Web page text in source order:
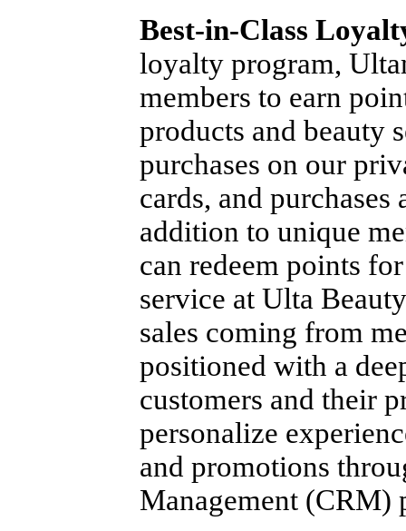
Best-in-Class
loyalty program,
members to earn
products and beauty
purchases on our
cards, and
addition to unique
can redeem points
service at Ulta
sales coming from
positioned with a
customers and their
personalize
and promotions
Management (CRM)